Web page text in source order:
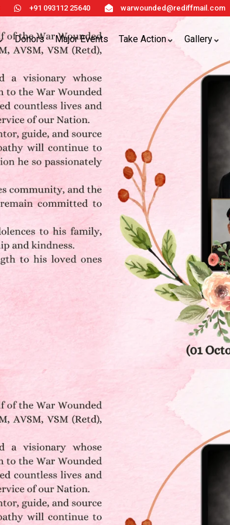
+91 093112 25640 warwounded@rediffmail.com
Donors Major Events Take Action Gallery